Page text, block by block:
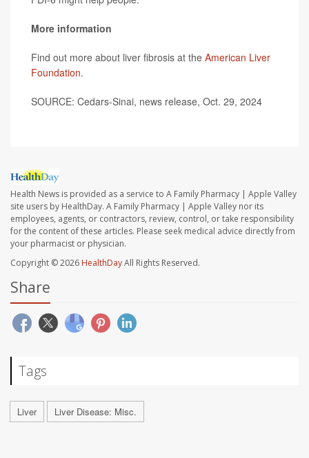
More information
Find out more about liver fibrosis at the American Liver
Foundation.
SOURCE: Cedars-Sinai, news release, Oct. 29, 2024
Health News is provided as a service to A Family Pharmacy | Apple Valley
site users by HealthDay. A Family Pharmacy | Apple Valley nor its
employees, agents, or contractors, review, control, or take responsibility
for the content of these articles. Please seek medical advice directly from
your pharmacist or physician.
Copyright © 2026 HealthDayAll Rights Reserved.
Share
Tags
Liver Liver Disease: Misc.